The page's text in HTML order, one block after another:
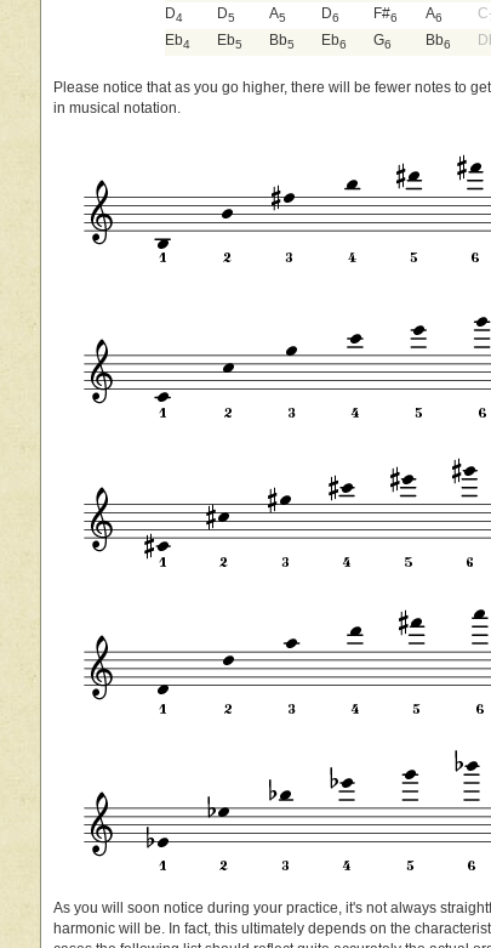
D4 D5 A5 D6 F#6 A6 C
Eb4 Eb5 Bb5 Eb6 G6 Bb6
Please notice that as you go higher, there will be fewer notes to
in musical notation.
As you will soon notice during your practice, it's not always
harmonic will be. In fact, this ultimately depends on the